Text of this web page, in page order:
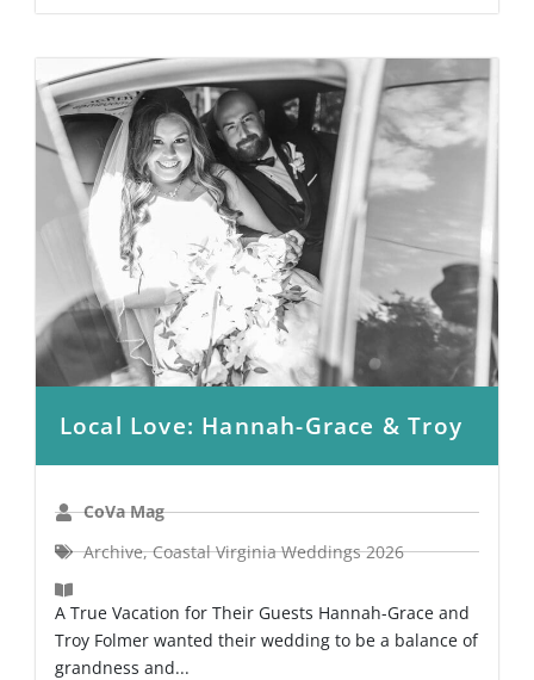
Local Love: Hannah-Grace & Troy
CoVa Mag
Archive,Coastal Virginia Weddings 2026
A True Vacation for Their Guests Hannah-Grace and
Troy Folmer wanted their wedding to be a balance of
grandness and...